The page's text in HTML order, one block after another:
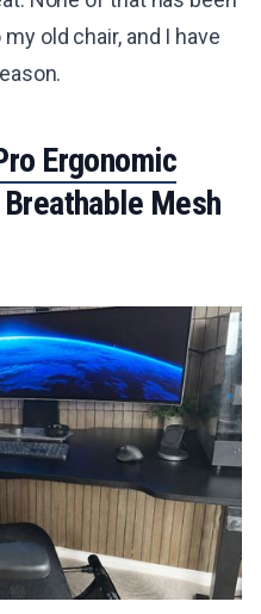
old chair, and I have
Ergonomic
Mesh